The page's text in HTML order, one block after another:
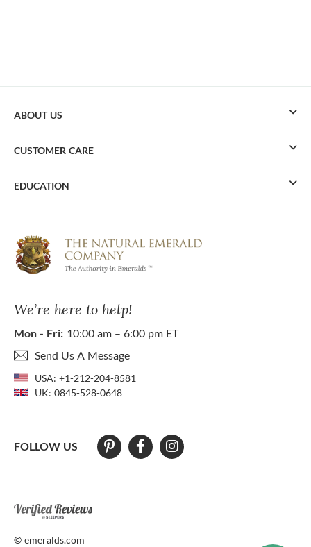
We’re here to help!
Mon - Fri: 10:00 am – 6:00 pm ET
Send Us A Message
USA: +1-212-204-8581
UK: 0845-528-0648
FOLLOW US
ABOUT US
CUSTOMER CARE
EDUCATION
At The Natural Emerald Company we strive to make our website
© emeralds.com